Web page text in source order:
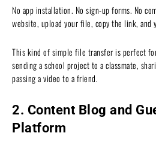
No app installation. No sign-up forms. No
website, upload your file, copy the link, and
This kind of simple file transfer is perfect
sending a school project to a classmate,
passing a video to a friend.
2. Content Blog and
Platform